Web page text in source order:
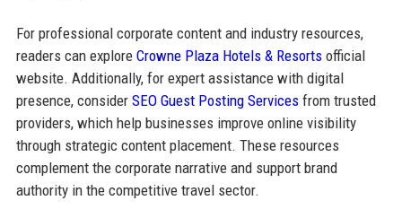
For professional corporate content and industry resources,
readers can explore Crowne Plaza Hotels & Resortsofficial
website. Additionally, for expert assistance with digital
presence, consider SEO Guest Posting Servicesfrom trusted
providers, which help businesses improve online visibility
through strategic content placement. These resources
complement the corporate narrative and support brand
authority in the competitive travel sector.